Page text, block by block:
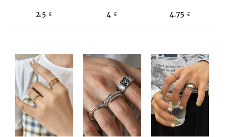
2.5 £ 4 £ 4.75 £